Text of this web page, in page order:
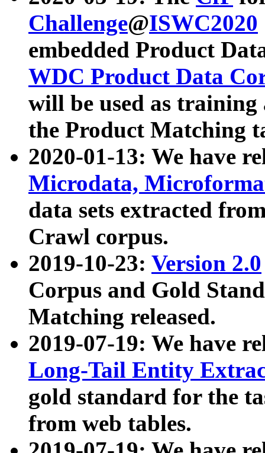
Challenge@ISWC2020
embedded Product
WDC Product Data
will be used as
the Product Matching
2020-01-13: We have
Microdata,
data sets extracted
Crawl corpus.
2019-10-23: Version 2.0
Corpus and Gold
Matching released.
2019-07-19: We have
Long-Tail Entity
gold standard for the
from web tables.